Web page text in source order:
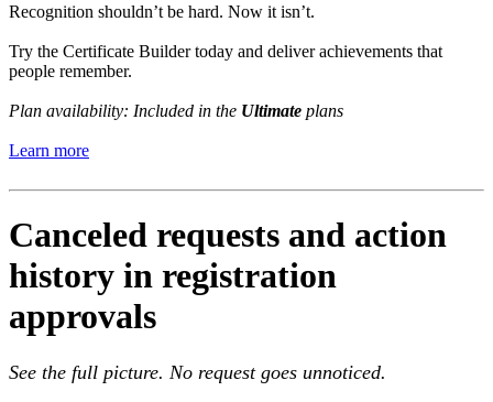
Recognition shouldn’t be hard. Now it isn’t.
Try the Certificate Builder today and deliver achievements that
people remember.
Plan availability: Included in the Ultimate plans
Learn more
Canceled requests and action
history in registration
approvals
See the full picture. No request goes unnoticed.